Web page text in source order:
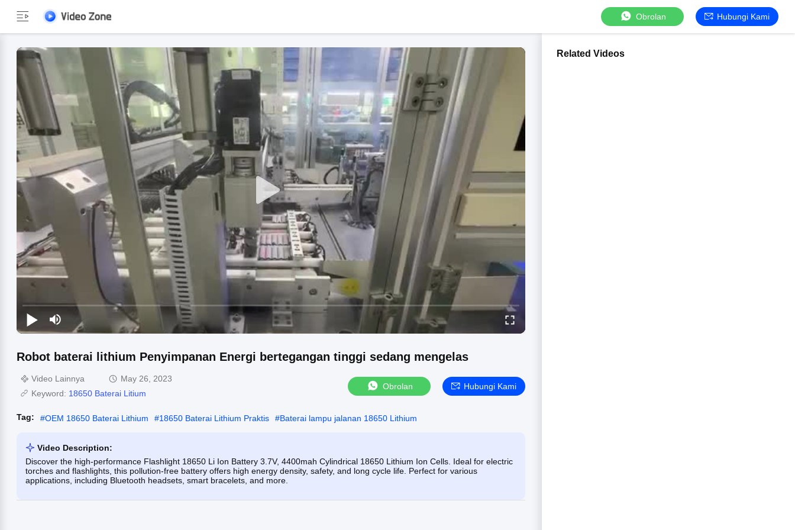
Obrolan Hubungi Kami
Robot baterai lithium Penyimpanan Energi bertegangan tinggi sedang mengelas
Video Lainnya
May 26, 2023
Keyword: 18650 Baterai Litium
Obrolan Hubungi Kami
Tag: #OEM 18650 Baterai Lithium #18650 Baterai Lithium Praktis #Baterai lampu jalanan 18650 Lithium
Video Description:
Discover the high-performance Flashlight 18650 Li Ion Battery 3.7V, 4400mah Cylindrical 18650 Lithium Ion Cells. Ideal for electric
torches and flashlights, this pollution-free battery offers high energy density, safety, and long cycle life. Perfect for various
applications, including Bluetooth headsets, smart bracelets, and more.
Related Videos